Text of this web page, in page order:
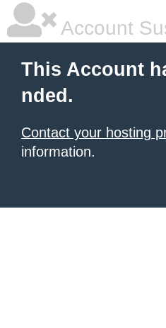
Account
This Account
nded.
Contact your hosting
information.